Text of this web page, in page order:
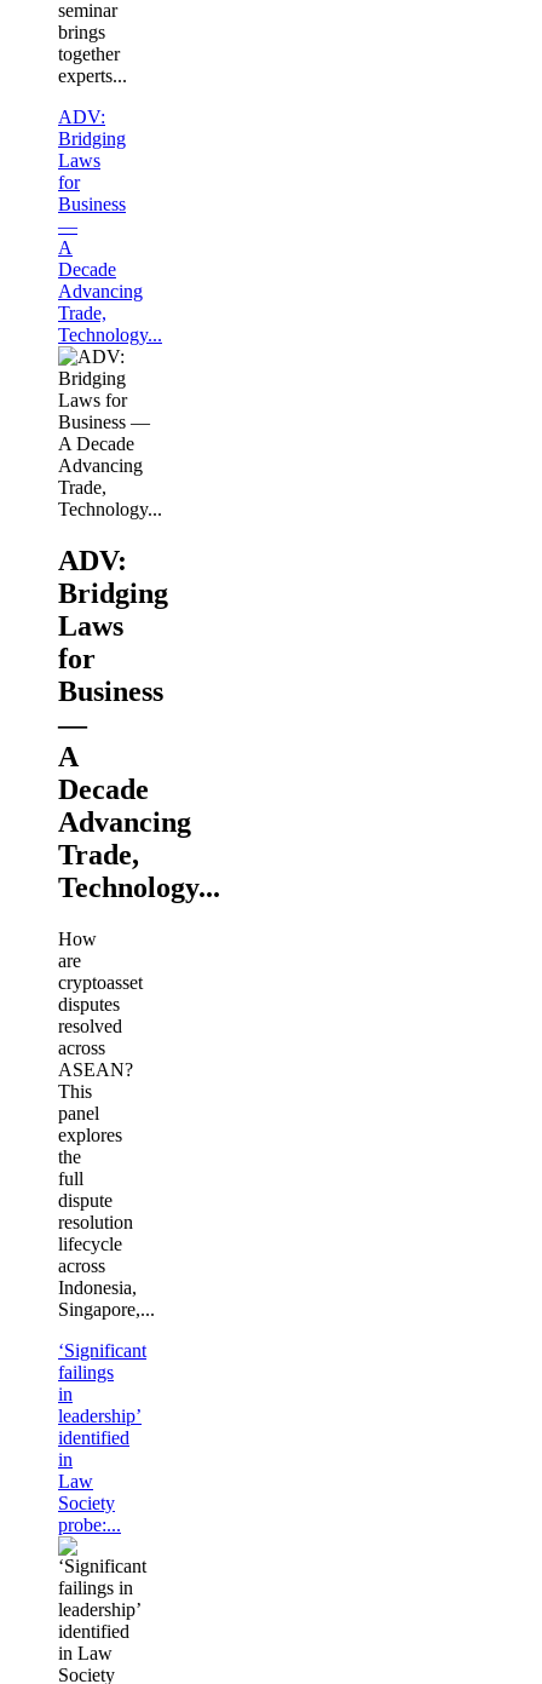
seminar
brings
together
experts...
ADV:
Bridging
Laws
for
Business
—
A
Decade
Advancing
Trade,
Technology...
ADV:
Bridging
Laws
for
Business
—
A
Decade
Advancing
Trade,
Technology...
How
are
cryptoasset
disputes
resolved
across
ASEAN?
This
panel
explores
the
full
dispute
resolution
lifecycle
across
Indonesia,
Singapore,...
‘Significant
failings
in
leadership’
identified
in
Law
Society
probe:...